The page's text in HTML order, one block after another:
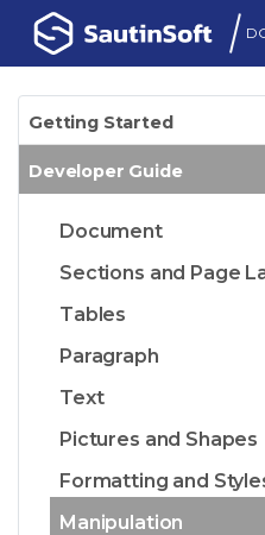
Getting Started
Developer Guide
Document
Sections and Page
Tables
Paragraph
Text
Pictures and Shapes
Formatting and
Manipulation